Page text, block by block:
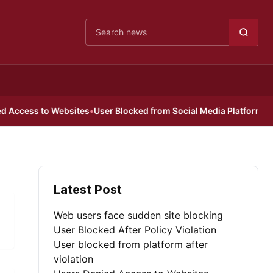
Cari berita
to Websites•User Blocked from Social Media Platform
Latest Post
Web users face sudden site blocking
User Blocked After Policy Violation
User blocked from platform after
violation